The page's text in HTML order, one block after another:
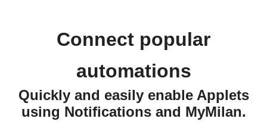
Connect popular
automations
Quickly and easily enable Applets
using Notifications and MyMilan.